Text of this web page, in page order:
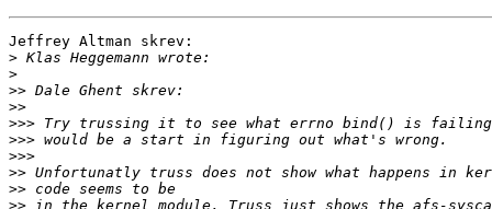
Jeffrey Altman skrev:
>
>
>>
>>
>>>
>>>
>>>
>>
>>
>>